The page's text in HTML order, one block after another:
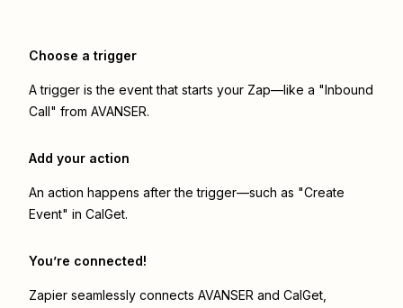
Choose a trigger
A trigger is the event that starts your Zap—like a "Inbound
Call" from AVANSER.
Add your action
An action happens after the trigger—such as "Create
Event" in CalGet.
You’re connected!
Zapier seamlessly connects AVANSER and CalGet